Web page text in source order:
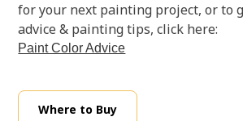
for your next painting project, or to
advice & painting tips, click here:
Paint Color Advice
Where to Buy